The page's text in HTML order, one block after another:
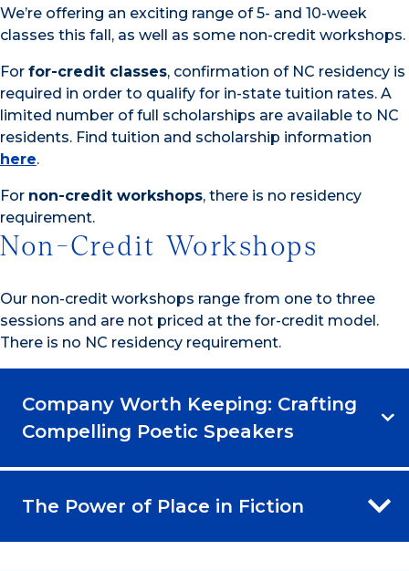
We’re offering an exciting range of 5- and 10-week
classes this fall, as well as some non-credit workshops.
For for-credit classes, confirmation of NC residency is
required in order to qualify for in-state tuition rates. A
limited number of full scholarships are available to NC
residents. Find tuition and scholarship information
here.
For non-credit workshops, there is no residency
requirement.
Non-Credit Workshops
Our non-credit workshops range from one to three
sessions and are not priced at the for-credit model.
There is no NC residency requirement.
Company Worth Keeping: Crafting
Compelling Poetic Speakers
The Power of Place in Fiction